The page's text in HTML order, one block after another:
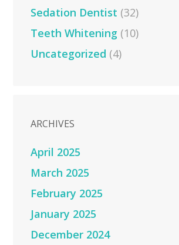
Sedation Dentist (32)
Teeth Whitening (10)
Uncategorized (4)
ARCHIVES
April 2025
March 2025
February 2025
January 2025
December 2024